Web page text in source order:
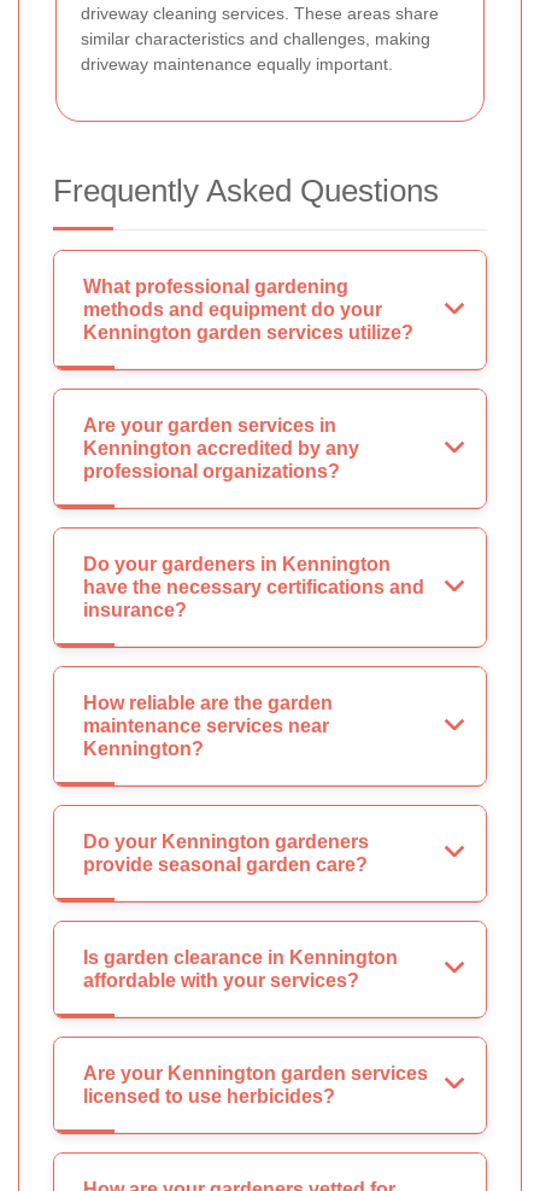
driveway cleaning services. These areas share
similar characteristics and challenges, making
driveway maintenance equally important.
Frequently Asked Questions
What professional gardening
methods and equipment do your
Kennington garden services utilize?
Are your garden services in
Kennington accredited by any
professional organizations?
Do your gardeners in Kennington
have the necessary certifications and
insurance?
How reliable are the garden
maintenance services near
Kennington?
Do your Kennington gardeners
provide seasonal garden care?
Is garden clearance in Kennington
affordable with your services?
Are your Kennington garden services
licensed to use herbicides?